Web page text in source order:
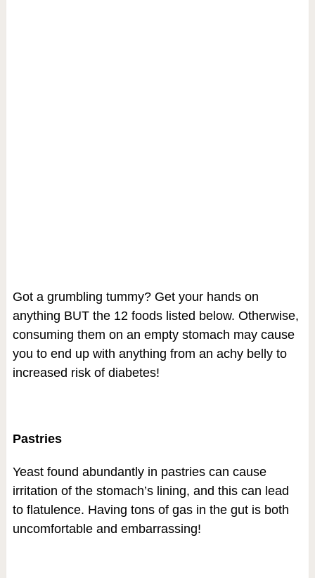
Got a grumbling tummy? Get your hands on
anything BUT the 12 foods listed below. Otherwise,
consuming them on an empty stomach may cause
you to end up with anything from an achy belly to
increased risk of diabetes!
Pastries
Yeast found abundantly in pastries can cause
irritation of the stomach’s lining, and this can lead
to flatulence. Having tons of gas in the gut is both
uncomfortable and embarrassing!